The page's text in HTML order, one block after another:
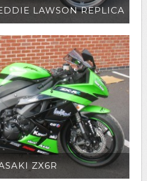
LAWSON REPLICA
ZX6R